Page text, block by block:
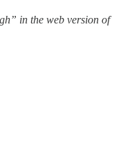
in the web version of